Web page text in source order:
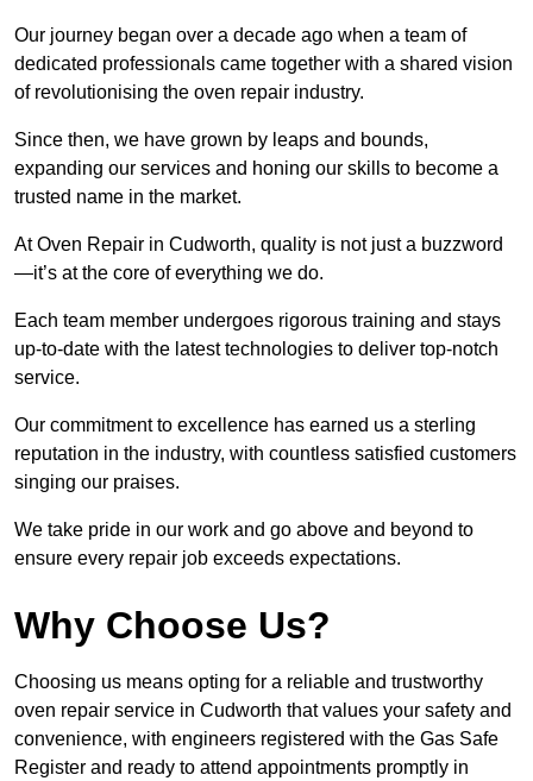
Our journey began over a decade ago when a team of
dedicated professionals came together with a shared vision
of revolutionising the oven repair industry.
Since then, we have grown by leaps and bounds,
expanding our services and honing our skills to become a
trusted name in the market.
At Oven Repair in Cudworth, quality is not just a buzzword
—it’s at the core of everything we do.
Each team member undergoes rigorous training and stays
up-to-date with the latest technologies to deliver top-notch
service.
Our commitment to excellence has earned us a sterling
reputation in the industry, with countless satisfied customers
singing our praises.
We take pride in our work and go above and beyond to
ensure every repair job exceeds expectations.
Why Choose Us?
Choosing us means opting for a reliable and trustworthy
oven repair service in Cudworth that values your safety and
convenience, with engineers registered with the Gas Safe
Register and ready to attend appointments promptly in